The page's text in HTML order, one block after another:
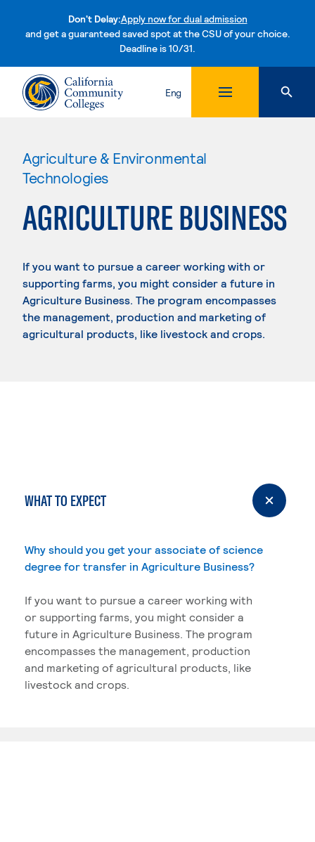
Don't Delay:Apply now for dual admission
and get a guaranteed saved spot at the CSU of your choice.
Deadline is 10/31.Skip to content
Eng
Agriculture & Environmental
Technologies
AGRICULTURE BUSINESS
If you want to pursue a career working with or
supporting farms, you might consider a future in
Agriculture Business. The program encompasses
the management, production and marketing of
agricultural products, like livestock and crops.
WHAT TO EXPECT
Why should you get your associate of science
degree for transfer in Agriculture Business?
If you want to pursue a career working with
or supporting farms, you might consider a
future in Agriculture Business. The program
encompasses the management, production
and marketing of agricultural products, like
livestock and crops.